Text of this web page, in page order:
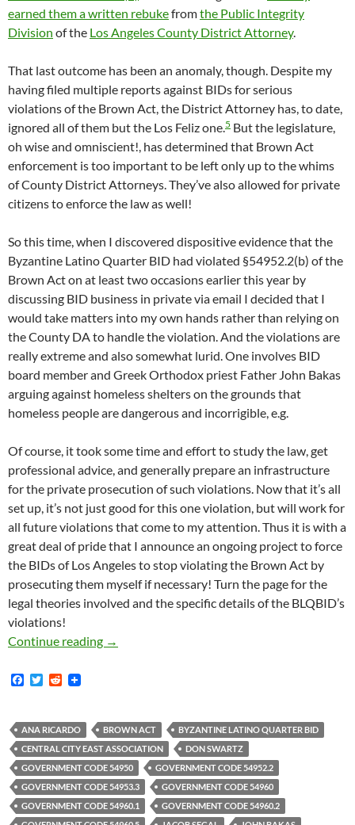
earned them a written rebukefromthe Public Integrity
Division of the Los Angeles County District Attorney.
That last outcome has been an anomaly, though. Despite my
having filed multiple reports against BIDs for serious
violations of the Brown Act, the District Attorney has, to date,
ignored all of them but the Los Feliz one.5 But the legislature,
oh wise and omniscient!, has determined that Brown Act
enforcement is too important to be left only up to the whims
of County District Attorneys. They’ve also allowed for private
citizens to enforce the law as well!
So this time, when I discovered dispositive evidence that the
Byzantine Latino Quarter BID had violated §54952.2(b) of the
Brown Act on at least two occasions earlier this year by
discussing BID business in private via email I decided that I
would take matters into my own hands rather than relying on
the County DA to handle the violation. And the violations are
really extreme and also somewhat lurid. One involves BID
board member and Greek Orthodox priest Father John Bakas
arguing against homeless shelters on the grounds that
homeless people are dangerous and incorrigible, e.g.
Of course, it took some time and effort to study the law, get
professional advice, and generally prepare an infrastructure
for the private prosecution of such violations. Now that it’s all
set up, it’s not just good for this one violation, but will work for
all future violations that come to my attention. Thus it is with a
great deal of pride that I announce an ongoing project to force
the BIDs of Los Angeles to stop violating the Brown Act by
prosecuting them myself if necessary! Turn the page for the
legal theories involved and the specific details of the BLQBID’s
violations!
Continue reading Kicking Off Our New Brown Act
→
F
b
o
o
k
T
t
e
r
R
i
t
ANA RICARDO BROWN ACT
BYZANTINE LATINO QUARTER BID
CENTRAL CITY EAST ASSOCIATION
DON SWARTZ
GOVERNMENT CODE 54950
GOVERNMENT CODE 54952.2
GOVERNMENT CODE 54953.3
GOVERNMENT CODE 54960
GOVERNMENT CODE 54960.1
GOVERNMENT CODE 54960.2